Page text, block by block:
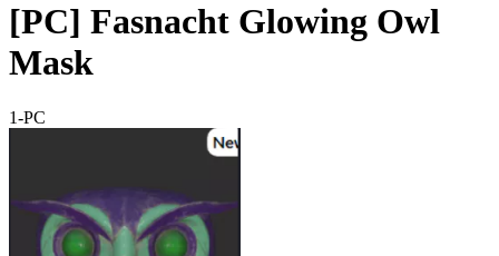
[PC] Fasnacht Glowing Owl
Mask
1-PC